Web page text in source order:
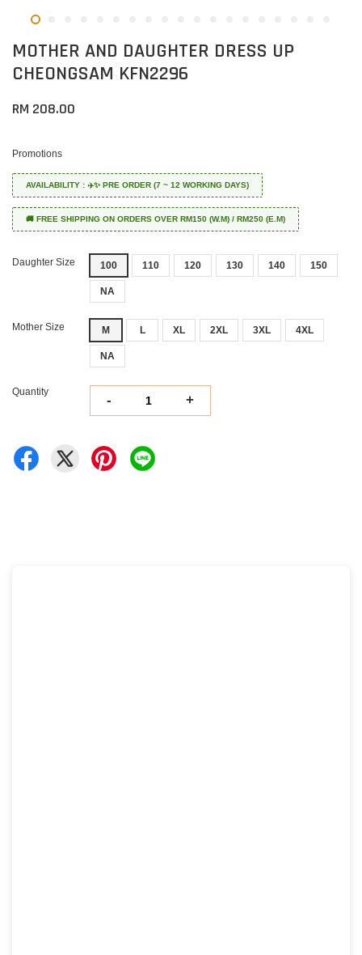
MOTHER AND DAUGHTER DRESS UP
CHEONGSAM KFN2296
RM 208.00
Promotions
AVAILABILITY : ✈️✨ PRE ORDER (7 ~ 12 WORKING DAYS)
🚚 FREE SHIPPING ON ORDERS OVER RM150 (W.M) / RM250 (E.M)
Daughter Size 100 110 120 130 140 150
NA
Mother Size M L XL 2XL 3XL 4XL
NA
Quantity
- +